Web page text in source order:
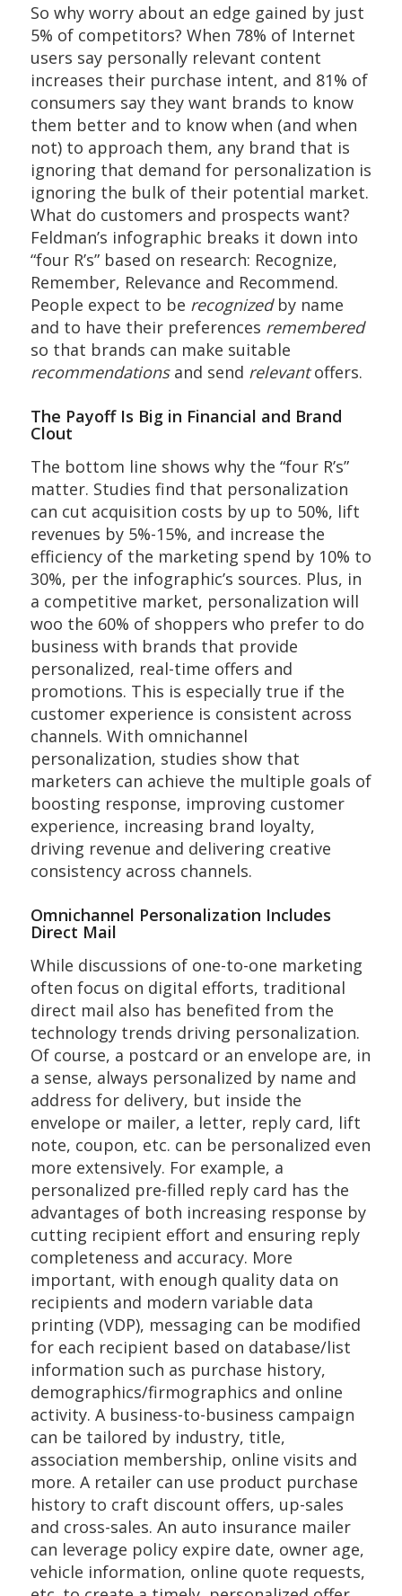
So why worry about an edge gained by just
5% of competitors? When 78% of Internet
users say personally relevant content
increases their purchase intent, and 81% of
consumers say they want brands to know
them better and to know when (and when
not) to approach them, any brand that is
ignoring that demand for personalization is
ignoring the bulk of their potential market.
What do customers and prospects want?
Feldman’s infographic breaks it down into
“four R’s” based on research: Recognize,
Remember, Relevance and Recommend.
People expect to be recognized by name
and to have their preferences remembered
so that brands can make suitable
recommendationsand send relevantoffers.
The Payoff Is Big in Financial and Brand
Clout
The bottom line shows why the “four R’s”
matter. Studies find that personalization
can cut acquisition costs by up to 50%, lift
revenues by 5%-15%, and increase the
efficiency of the marketing spend by 10% to
30%, per the infographic’s sources. Plus, in
a competitive market, personalization will
woo the 60% of shoppers who prefer to do
business with brands that provide
personalized, real-time offers and
promotions. This is especially true if the
customer experience is consistent across
channels. With omnichannel
personalization, studies show that
marketers can achieve the multiple goals of
boosting response, improving customer
experience, increasing brand loyalty,
driving revenue and delivering creative
consistency across channels.
Omnichannel Personalization Includes
Direct Mail
While discussions of one-to-one marketing
often focus on digital efforts, traditional
direct mail also has benefited from the
technology trends driving personalization.
Of course, a postcard or an envelope are, in
a sense, always personalized by name and
address for delivery, but inside the
envelope or mailer, a letter, reply card, lift
note, coupon, etc. can be personalized even
more extensively. For example, a
personalized pre-filled reply card has the
advantages of both increasing response by
cutting recipient effort and ensuring reply
completeness and accuracy. More
important, with enough quality data on
recipients and modern variable data
printing (VDP), messaging can be modified
for each recipient based on database/list
information such as purchase history,
demographics/firmographics and online
activity. A business-to-business campaign
can be tailored by industry, title,
association membership, online visits and
more. A retailer can use product purchase
history to craft discount offers, up-sales
and cross-sales. An auto insurance mailer
can leverage policy expire date, owner age,
vehicle information, online quote requests,